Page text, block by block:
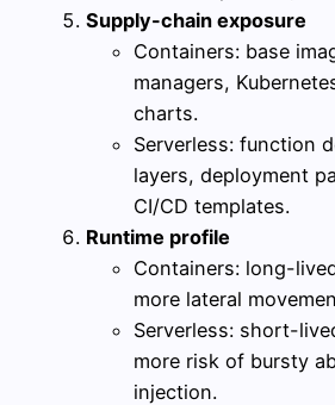
Supply-chain exposure
Containers: base
managers,
charts.
Serverless: function
layers, deployment
CI/CD templates.
Runtime profile
Containers: long-
more lateral
Serverless: short-
more risk of bursty
injection.